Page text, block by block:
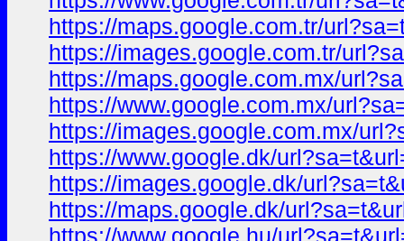
https://maps.google.com.tr/
https://images.google.com.tr/
https://maps.google.com.mx/
https://www.google.com.mx/
https://images.google.com.mx/
https://www.google.dk/
https://images.google.dk/
https://maps.google.dk/
https://www.google.hu/